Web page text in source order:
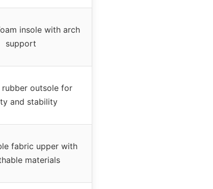
insole with arch
support
rubber outsole for
and stability
fabric upper with
materials